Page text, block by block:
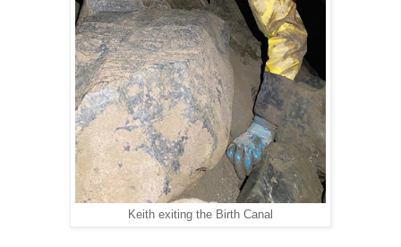
Keith exiting the Birth Canal